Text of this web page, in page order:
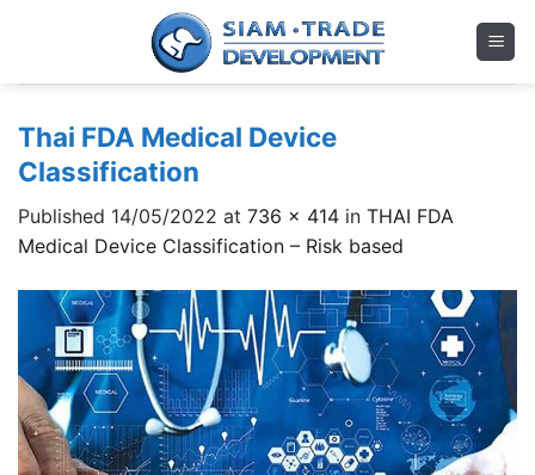
Thai FDA Medical Device
Classification
Published 14/05/2022 at 736 × 414 in THAI FDA
Medical Device Classification – Risk based